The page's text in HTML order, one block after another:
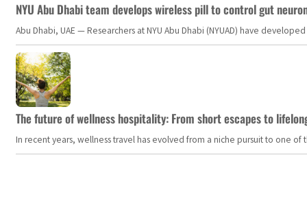
NYU Abu Dhabi team develops wireless pill to control gut
Abu Dhabi, UAE — Researchers at NYU Abu Dhabi (NYUAD) have
The future of wellness hospitality: From short escapes to
In recent years, wellness travel has evolved from a niche pursuit to one